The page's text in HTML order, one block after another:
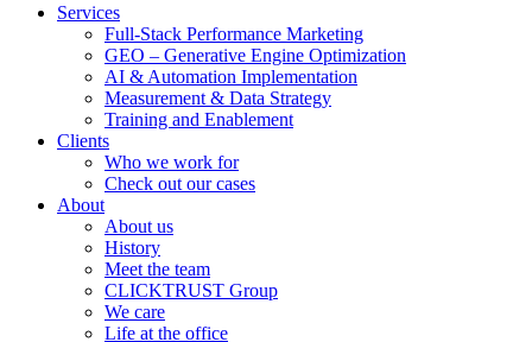
Services
Full-Stack Performance Marketing
GEO – Generative Engine Optimization
AI & Automation Implementation
Measurement & Data Strategy
Training and Enablement
Clients
Who we work for
Check out our cases
About
About us
History
Meet the team
CLICKTRUST Group
We care
Life at the office